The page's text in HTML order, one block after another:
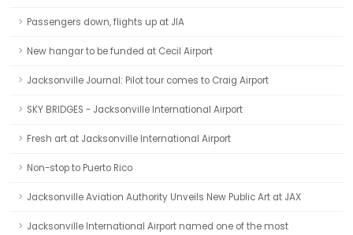
Passengers down, flights up at JIA
New hangar to be funded at Cecil Airport
Jacksonville Journal: Pilot tour comes to Craig Airport
SKY BRIDGES - Jacksonville International Airport
Fresh art at Jacksonville International Airport
Non-stop to Puerto Rico
Jacksonville Aviation Authority Unveils New Public Art at JAX
Jacksonville International Airport named one of the most